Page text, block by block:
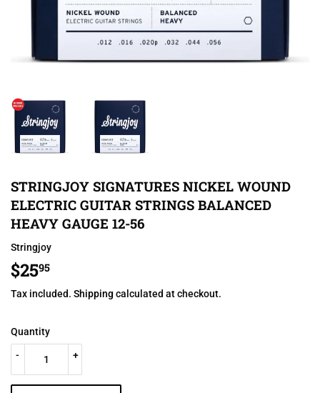
STRINGJOY SIGNATURES NICKEL WOUND
ELECTRIC GUITAR STRINGS BALANCED
HEAVY GAUGE 12-56
Stringjoy
$2595
Tax included. Shipping calculated at checkout.
Quantity
+
-